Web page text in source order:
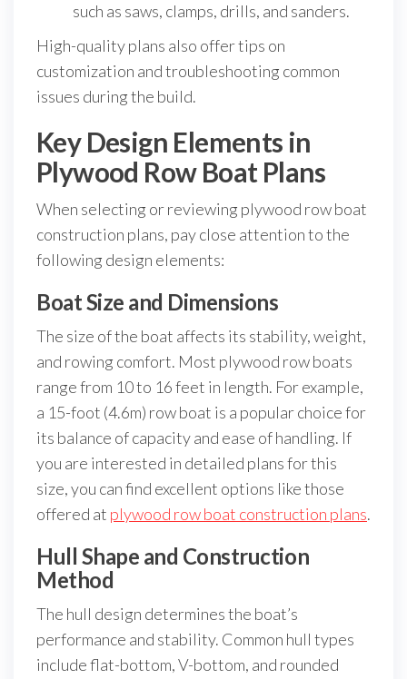
such as saws, clamps, drills, and sanders.
High-quality plans also offer tips on
customization and troubleshooting common
issues during the build.
Key Design Elements in
Plywood Row Boat Plans
When selecting or reviewing plywood row boat
construction plans, pay close attention to the
following design elements:
Boat Size and Dimensions
The size of the boat affects its stability, weight,
and rowing comfort. Most plywood row boats
range from 10 to 16 feet in length. For example,
a 15-foot (4.6m) row boat is a popular choice for
its balance of capacity and ease of handling. If
you are interested in detailed plans for this
size, you can find excellent options like those
offered at plywood row boat construction plans.
Hull Shape and Construction
Method
The hull design determines the boat’s
performance and stability. Common hull types
include flat-bottom, V-bottom, and rounded